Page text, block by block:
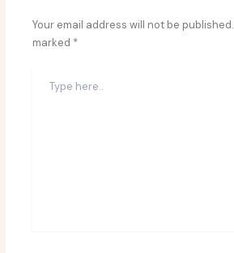
Your email address will not be published.
marked *
here..